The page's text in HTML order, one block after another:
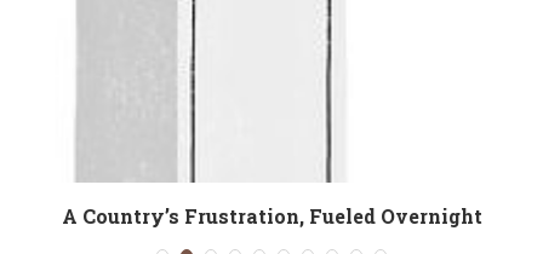
A Country’s Frustration, Fueled Overnight